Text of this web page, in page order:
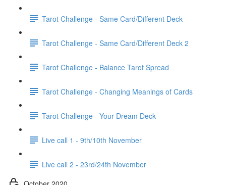
Tarot Challenge - Same Card/Different Deck
Tarot Challenge - Same Card/Different Deck 2
Tarot Challenge - Balance Tarot Spread
Tarot Challenge - Changing Meanings of Cards
Tarot Challenge - Your Dream Deck
Live call 1 - 9th/10th November
Live call 2 - 23rd/24th November